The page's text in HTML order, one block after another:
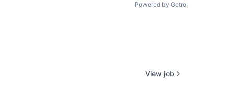
Powered by Getro
View job